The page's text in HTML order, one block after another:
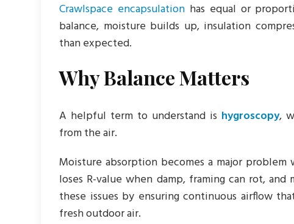
Crawlspace encapsulation has equal or
balance, moisture builds up, insulation
than expected.
Why Balance Matters
A helpful term to understand is hygroscopy,
from the air.
Moisture absorption becomes a major
loses R-value when damp, framing can rot,
these issues by ensuring continuous airflow
fresh outdoor air.